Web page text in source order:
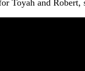
Toyah and